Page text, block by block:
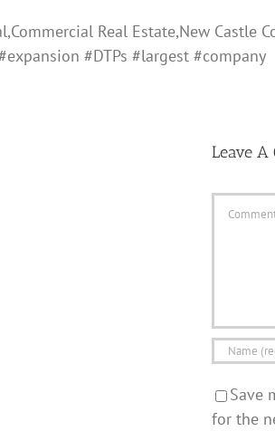
Real Estate,New Castle
#DTPs #largest #company
Leave A
Save
for the